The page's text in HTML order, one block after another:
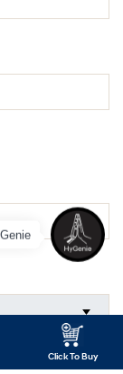
Click To Buy